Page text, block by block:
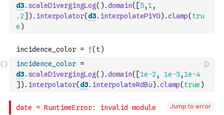
d3. scaleDivergingLog( ) .domain( [5,1,
.2] ) . interpolator( d3. interpolatePiYG) .clamp( tru
e )
incidence_color =
d3. scaleDivergingLog( ) .domain( [1e-2 , 1e-3,1e-4
] ) . interpolator( d3. interpolateRdBu) .clamp( true )
Jump to error